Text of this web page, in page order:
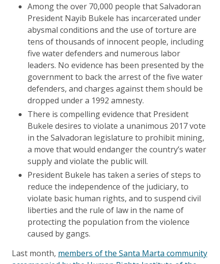
Among the over 70,000 people that Salvadoran
President Nayib Bukele has incarcerated under
abysmal conditions and the use of torture are
tens of thousands of innocent people, including
five water defenders and numerous labor
leaders. No evidence has been presented by the
government to back the arrest of the five water
defenders, and charges against them should be
dropped under a 1992 amnesty.
There is compelling evidence that President
Bukele desires to violate a unanimous 2017 vote
in the Salvadoran legislature to prohibit mining,
a move that would endanger the country’s water
supply and violate the public will.
President Bukele has taken a series of steps to
reduce the independence of the judiciary, to
violate basic human rights, and to suspend civil
liberties and the rule of law in the name of
protecting the population from the violence
caused by gangs.
Last month, members of the Santa Marta community